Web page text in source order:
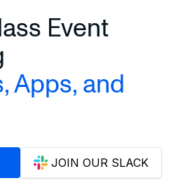
Event
Apps, and
JOIN OUR SLACK